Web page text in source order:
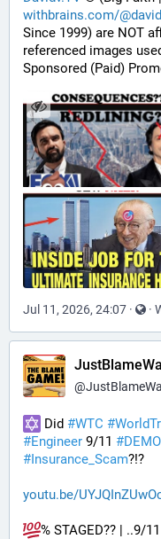
withbrains.com/
Since 1999) are NOT
referenced images
Sponsored (Paid)
Jul 11, 2026, 24:07 · ·
@
Did #WTC #
#Engineer 9/11 #
#Insurance_Scam?!?
youtu.be/
% STAGED?? | ..9/